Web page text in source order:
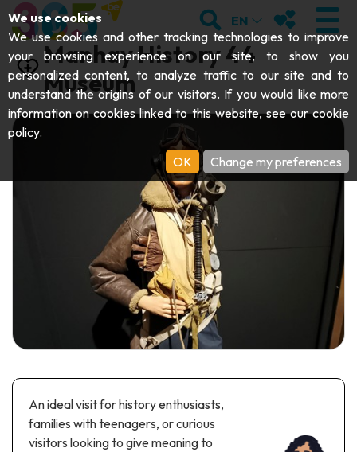
VISIT
Abbeys & religious monuments
Crafts & know-how
Castles, citadels & belfries
Folklore & local history
History
Road & rail heritage
EXPLORE
Caves
Parks, gardens & natural sites
Aquariums, animal parks & zoos
GET MOVING
Cruises & tourist trains
Railbikes & tourist trains
Recreation & water parks
EVENTS
THE BEST THINGS TO DO THIS
SUMMER
DOWNLOAD THE GUIDE
SEARCH
EN MY
Manhay History 44
Museum
An ideal visit for history enthusiasts,
families with teenagers, or curious
visitors looking to give meaning to
We use cookies
We use cookies and other tracking technologies to improve
your browsing experience on our site, to show you
personalized content, to analyze traffic to our site and to
understand the origins of our visitors. If you would like more
information on cookies linked to this website, see ourcookie
policy.
OK
Change my preferences